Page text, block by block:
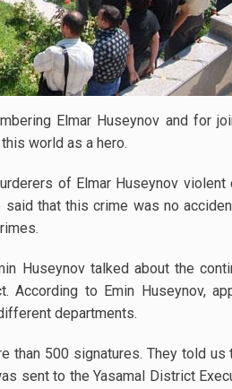
Elmar Huseynov and for
world as a hero.
of Elmar Huseynov
that this crime was no
Huseynov talked about the
According to Emin Huseynov,
departments.
than 500 signatures. They told
sent to the Yasamal District